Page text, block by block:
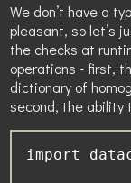
We don’t have a
pleasant, so let’s
the checks at
operations - first,
dictionary of
second, the ability
import